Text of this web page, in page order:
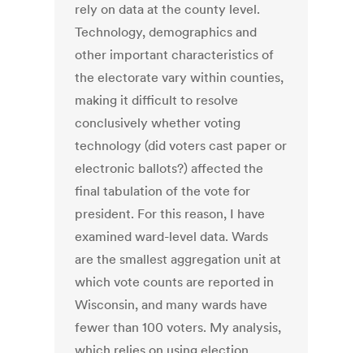
rely on data at the county level.
Technology, demographics and
other important characteristics of
the electorate vary within counties,
making it difficult to resolve
conclusively whether voting
technology (did voters cast paper or
electronic ballots?) affected the
final tabulation of the vote for
president. For this reason, I have
examined ward-level data. Wards
are the smallest aggregation unit at
which vote counts are reported in
Wisconsin, and many wards have
fewer than 100 voters. My analysis,